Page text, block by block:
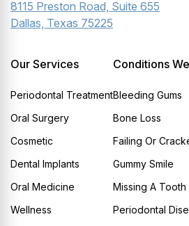
8115 Preston Road, Suite 655
Dallas, Texas 75225
Our Services
Periodontal Treatment
Oral Surgery
Cosmetic
Dental Implants
Oral Medicine
Wellness
Conditions
Bleeding Gums
Bone Loss
Failing Or
Gummy Smile
Missing A
Periodontal